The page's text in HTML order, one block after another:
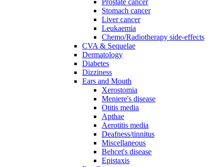
Prostate cancer
Stomach cancer
Liver cancer
Leukaemia
Chemo/Radiotherapy side-effects
CVA & Sequelae
Dermatology
Diabetes
Dizziness
Ears and Mouth
Xerostomia
Meniere's disease
Otitis media
Apthae
Aerotitis media
Deafness/tinnitus
Miscellaneous
Behcet's disease
Epistaxis